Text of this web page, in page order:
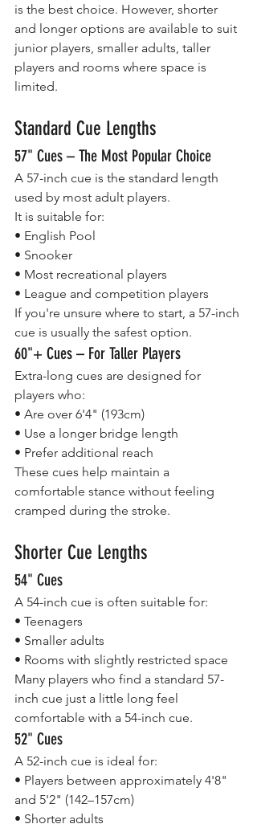
is the best choice. However, shorter
and longer options are available to suit
junior players, smaller adults, taller
players and rooms where space is
limited.
Standard Cue Lengths
57" Cues – The Most Popular Choice
A 57-inch cue is the standard length
used by most adult players.
It is suitable for:
• English Pool
• Snooker
• Most recreational players
• League and competition players
If you're unsure where to start, a 57-inch
cue is usually the safest option.
60"+ Cues – For Taller Players
Extra-long cues are designed for
players who:
• Are over 6'4" (193cm)
• Use a longer bridge length
• Prefer additional reach
These cues help maintain a
comfortable stance without feeling
cramped during the stroke.
Shorter Cue Lengths
54" Cues
A 54-inch cue is often suitable for:
• Teenagers
• Smaller adults
• Rooms with slightly restricted space
Many players who find a standard 57-
inch cue just a little long feel
comfortable with a 54-inch cue.
52" Cues
A 52-inch cue is ideal for:
• Players between approximately 4'8"
and 5'2" (142–157cm)
• Shorter adults